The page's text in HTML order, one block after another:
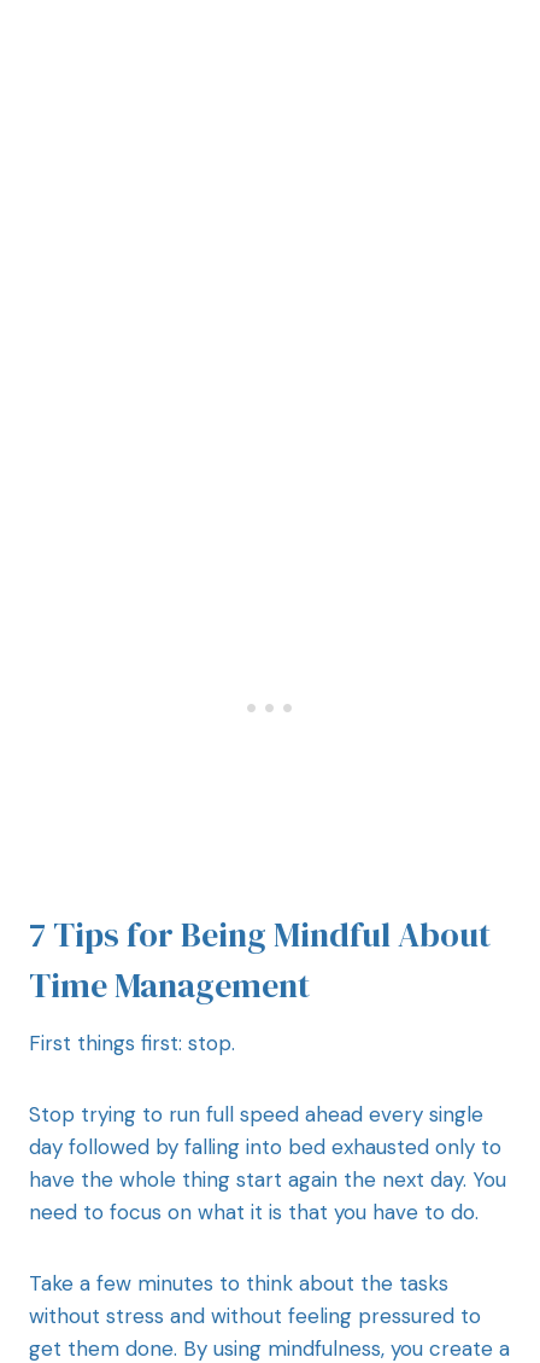
7 Tips for Being Mindful About
Time Management
First things first: stop.
Stop trying to run full speed ahead every single
day followed by falling into bed exhausted only to
have the whole thing start again the next day. You
need to focus on what it is that you have to do.
Take a few minutes to think about the tasks
without stress and without feeling pressured to
get them done. By using mindfulness, you create a